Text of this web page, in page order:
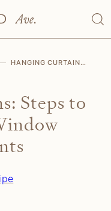
HANGING CURTAINS: STEPS TO THE PERFECT WINDOW TREATMENTS
Steps to